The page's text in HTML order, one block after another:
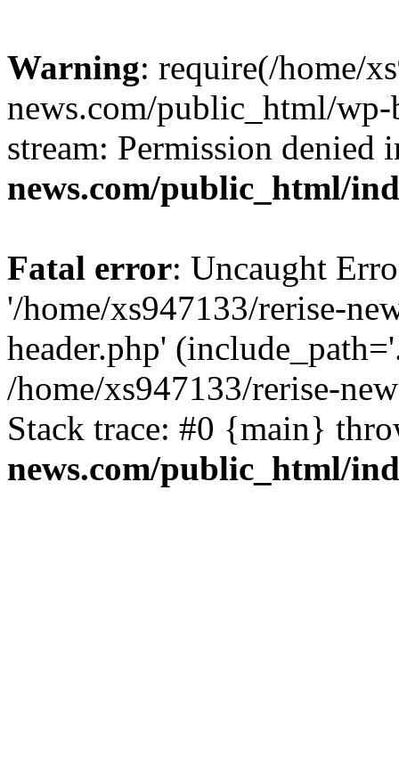
Warning: require(/home/
news.com/public_html/
stream: Permission denied
news.com/public_html/
Fatal error: Uncaught
'/home/xs947133/rerise-
header.php'
/home/xs947133/rerise-
Stack trace: #0 {main}
news.com/public_html/